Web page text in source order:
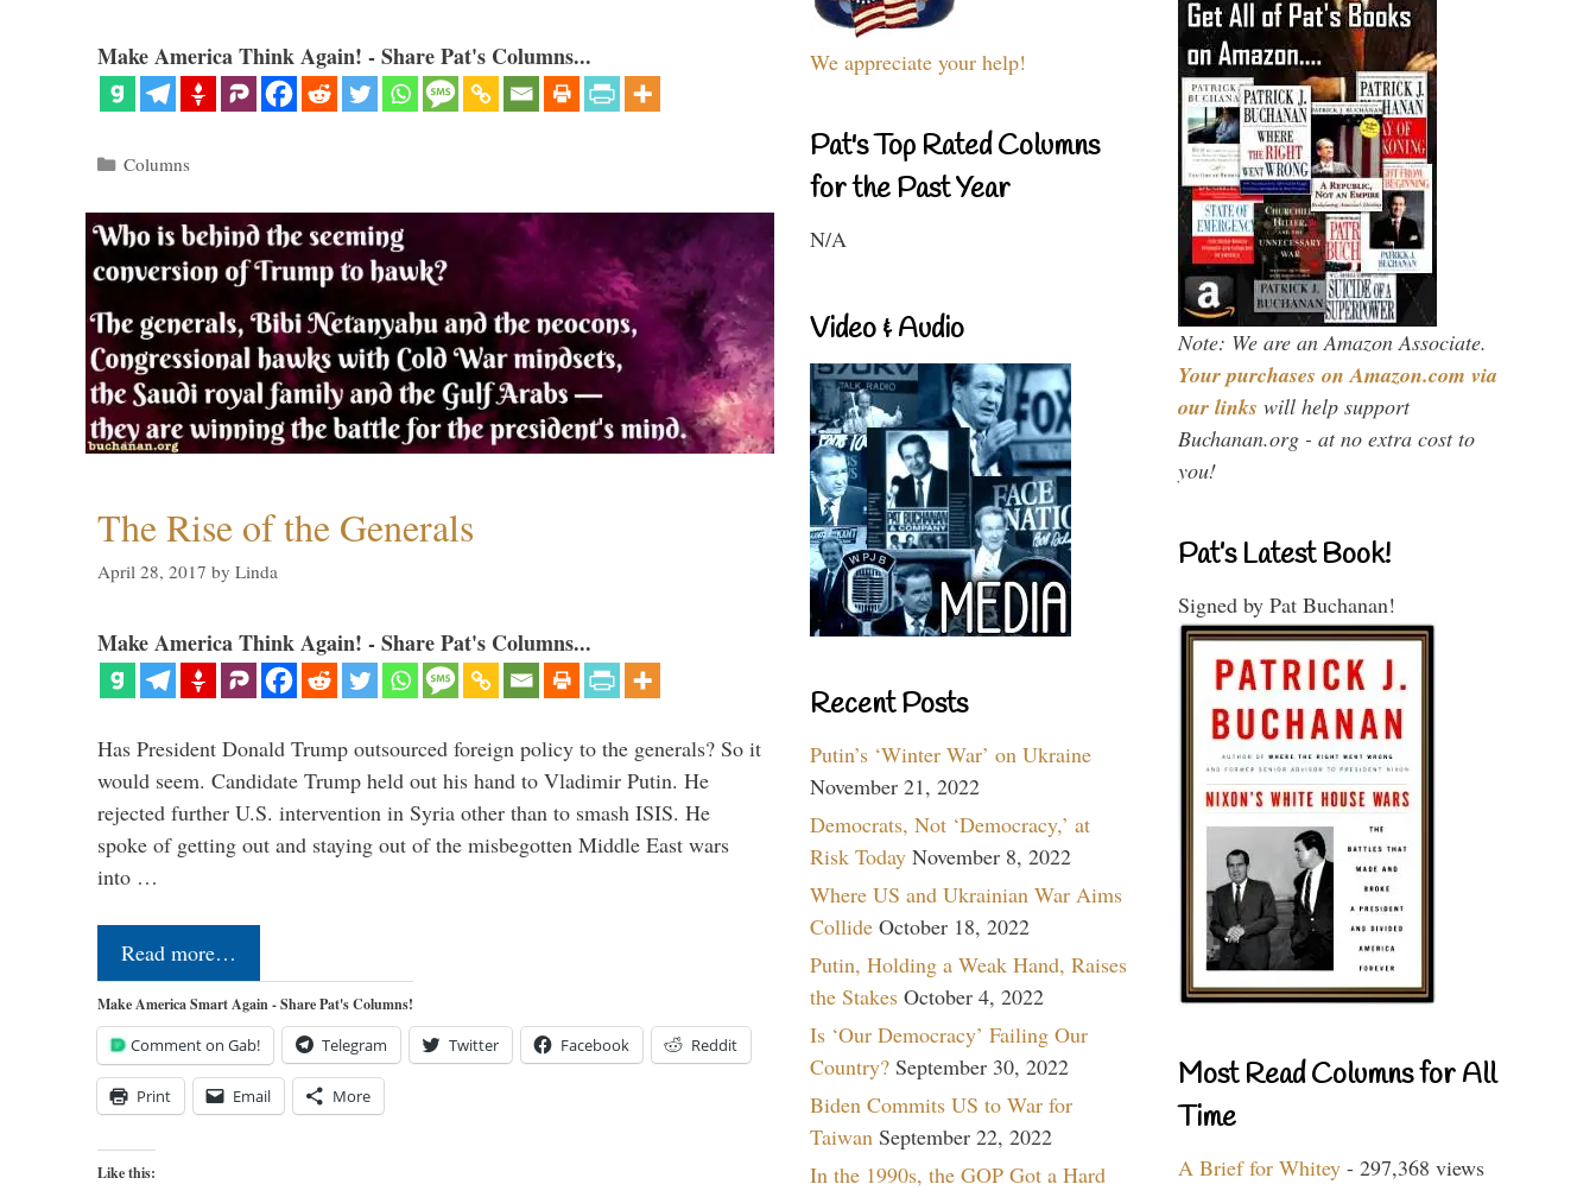
Make America Think Again! - Share Pat's Columns...
Categories
Columns
The Rise of the Generals
April 28, 2017 by Linda
Make America Think Again! - Share Pat's Columns...
Has President Donald Trump outsourced foreign policy to the generals? So it
would seem. Candidate Trump held out his hand to Vladimir Putin. He
rejected further U.S. intervention in Syria other than to smash ISIS. He
spoke of getting out and staying out of the misbegotten Middle East wars
into …
Read more…
Make America Smart Again - Share Pat's Columns!
Comment on Gab! Telegram Twitter Facebook Reddit
Print Email More
Like this:
We appreciate your help!
Pat's Top Rated Columns
for the Past Year
N/A
Video & Audio
Recent Posts
Putin’s ‘Winter War’ on Ukraine
November 21, 2022
Democrats, Not ‘Democracy,’ at
Risk Today November 8, 2022
Where US and Ukrainian War Aims
Collide October 18, 2022
Putin, Holding a Weak Hand, Raises
the Stakes October 4, 2022
Is ‘Our Democracy’ Failing Our
Country? September 30, 2022
Biden Commits US to War for
Taiwan September 22, 2022
In the 1990s, the GOP Got a Hard
Note: We are an Amazon Associate.
Your purchases on Amazon.com via
our links will help support
Buchanan.org - at no extra cost to
you!
Pat’s Latest Book!
Signed by Pat Buchanan!
Most Read Columns for All
Time
A Brief for Whitey - 297,368 views